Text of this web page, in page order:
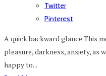
Twitter
Pinterest
A quick backward glance This
pleasure, darkness, anxiety, as
happy to...